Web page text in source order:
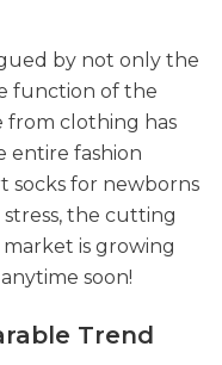
by not only the
function of the
from clothing has
entire fashion
socks for newborns
the cutting
is growing
soon!
Trend